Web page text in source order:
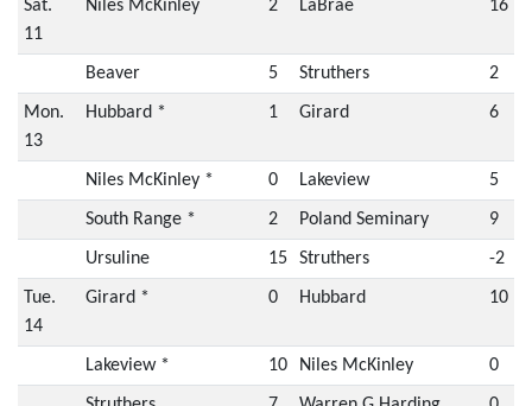
Sat.
11
Niles McKinley 2 LaBrae 16
Beaver 5 Struthers 2
Mon.
13
Hubbard * 1 Girard 6
Niles McKinley * 0 Lakeview 5
South Range * 2 Poland Seminary 9
Ursuline 15 Struthers -2
Tue.
14
Girard * 0 Hubbard 10
Lakeview * 10 Niles McKinley 0